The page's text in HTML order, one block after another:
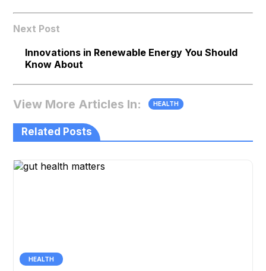
Next Post
Innovations in Renewable Energy You Should
Know About
View More Articles In: HEALTH
Related Posts
HEALTH